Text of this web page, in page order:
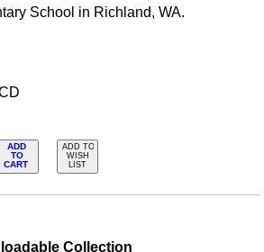
School in Richland, WA.
ADD
TO
CART
ADD TO
WISH
LIST
Collection